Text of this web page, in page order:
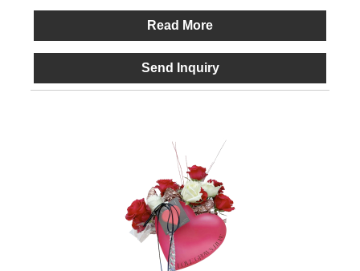
Read More
Send Inquiry